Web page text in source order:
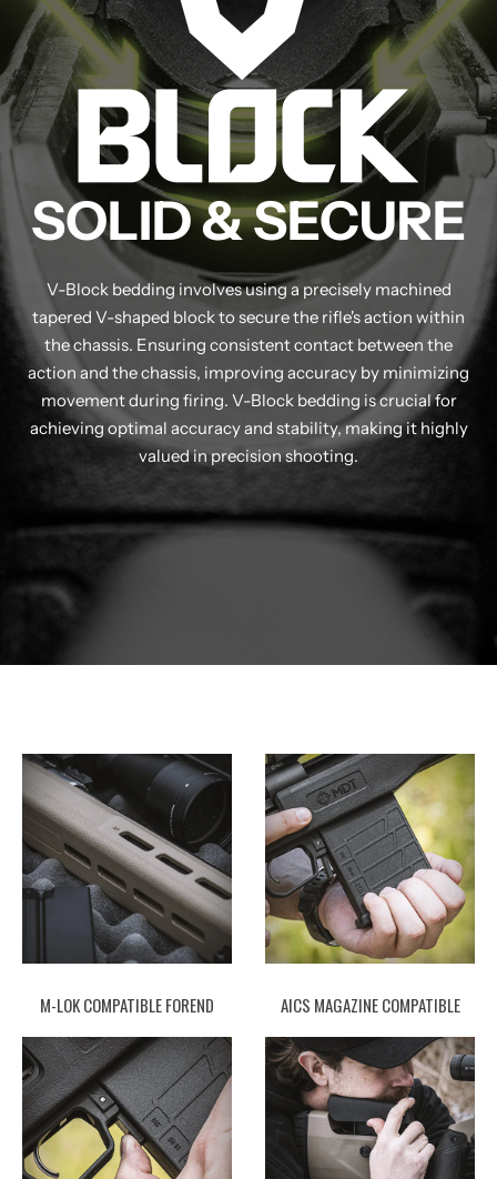
SOLID & SECURE
V-Block bedding involves using a precisely machined
tapered V-shaped block to secure the rifle's action within
the chassis. Ensuring consistent contact between the
action and the chassis, improving accuracy by minimizing
movement during firing. V-Block bedding is crucial for
achieving optimal accuracy and stability, making it highly
valued in precision shooting.
M-LOK COMPATIBLE FOREND AICS MAGAZINE COMPATIBLE